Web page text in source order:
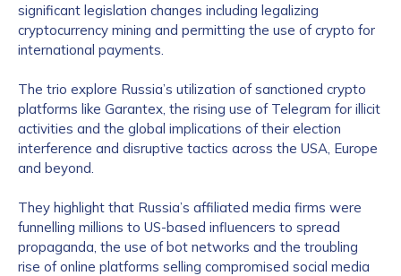
significant legislation changes including legalizing
cryptocurrency mining and permitting the use of crypto for
international payments.
The trio explore Russia’s utilization of sanctioned crypto
platforms like Garantex, the rising use of Telegram for illicit
activities and the global implications of their election
interference and disruptive tactics across the USA, Europe
and beyond.
They highlight that Russia’s affiliated media firms were
funnelling millions to US-based influencers to spread
propaganda, the use of bot networks and the troubling
rise of online platforms selling compromised social media